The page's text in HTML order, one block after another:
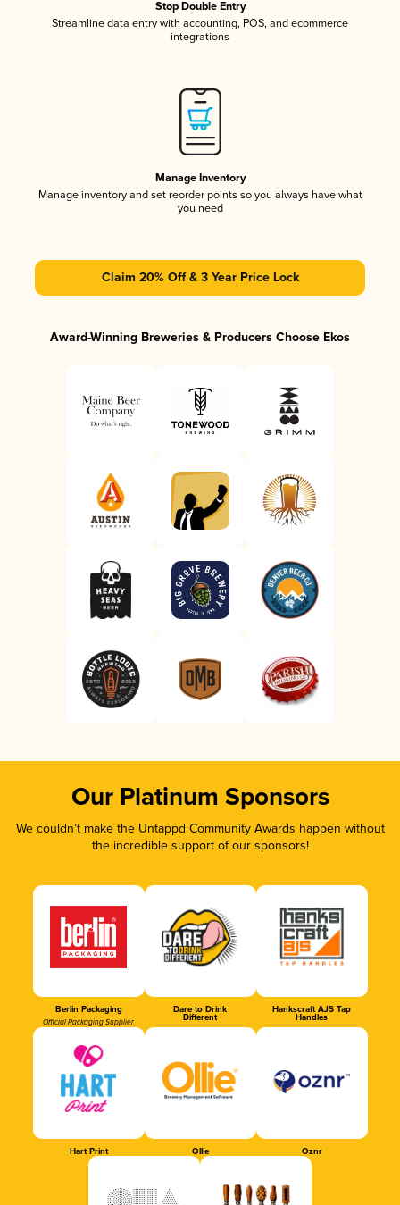
Stop Double Entry
Streamline data entry with accounting, POS, and ecommerce
integrations
Manage Inventory
Manage inventory and set reorder points so you always have what
you need
Claim 20% Off & 3 Year Price Lock
Award-Winning Breweries & Producers Choose Ekos
Our Platinum Sponsors
We couldn’t make the Untappd Community Awards happen without
the incredible support of our sponsors!
Berlin Packaging
Official Packaging Supplier
Dare to Drink
Different
Hankscraft AJS Tap
Handles
Hart Print Ollie Oznr